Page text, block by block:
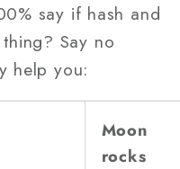
say if hash and
Say no
help you:
Moon
rocks